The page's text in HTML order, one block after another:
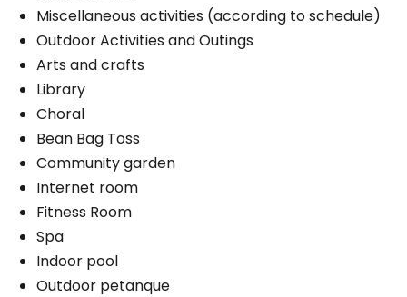
Miscellaneous activities (according to schedule)
Outdoor Activities and Outings
Arts and crafts
Library
Choral
Bean Bag Toss
Community garden
Internet room
Fitness Room
Spa
Indoor pool
Outdoor petanque